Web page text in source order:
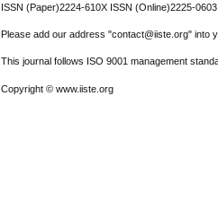
ISSN (Paper)2224-610X ISSN (Online)2225-0603
Please add our address "contact@iiste.org" into
This journal follows ISO 9001 management
Copyright © www.iiste.org